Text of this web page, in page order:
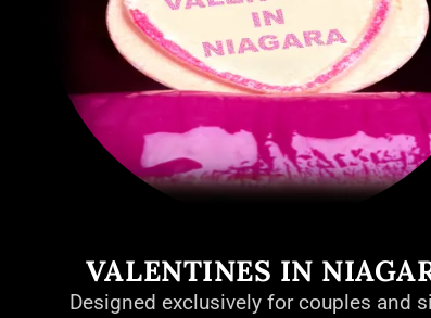
VALENTINES IN
Designed exclusively for couples and